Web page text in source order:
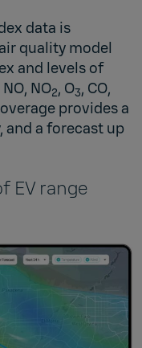
data is
quality model
and levels of
NO2, O3, CO,
provides a
a forecast up
EV range